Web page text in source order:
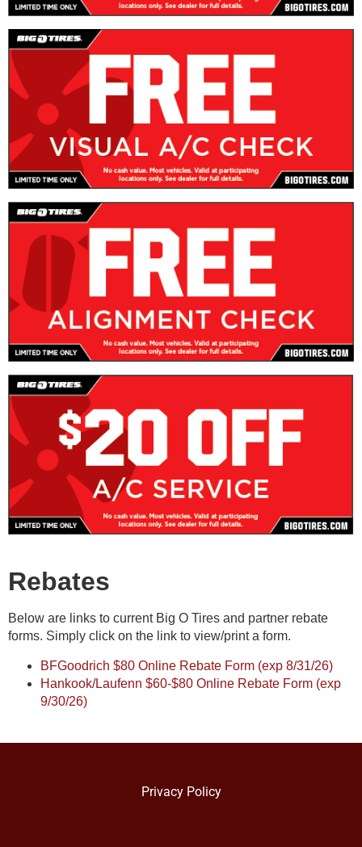
Rebates
Below are links to current Big O Tires and partner rebate
forms. Simply click on the link to view/print a form.
BFGoodrich $80 Online Rebate Form (exp 8/31/26)
Hankook/Laufenn $60-$80 Online Rebate Form (exp
9/30/26)
Privacy Policy